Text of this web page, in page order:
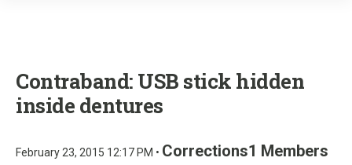
Contraband: USB stick hidden
inside dentures
February 23, 2015 12:17 PM • Corrections1 Members